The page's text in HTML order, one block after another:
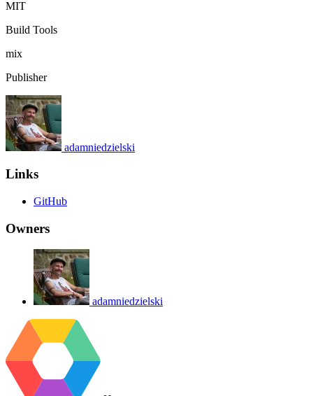
MIT
Build Tools
mix
Publisher
adamniedzielski
Links
GitHub
Owners
adamniedzielski